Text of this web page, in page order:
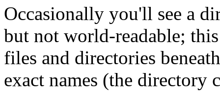
Occasionally you'll see a
but not world-readable;
files and directories
exact names (the directory